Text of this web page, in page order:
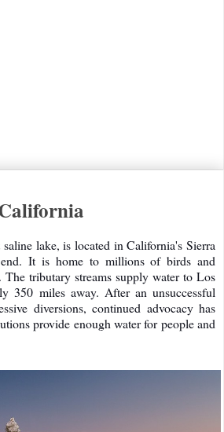
lake, is located in California's Sierra
end. It is home to millions of birds and
tributary streams supply water to Los
350 miles away. After an unsuccessful
diversions, continued advocacy has
provide enough water for people and